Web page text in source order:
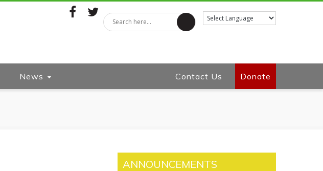
News Contact Us Donate
ANNOUNCEMENTS